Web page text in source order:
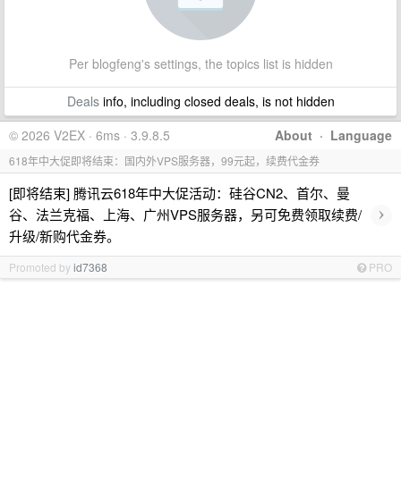
Per blogfeng's settings, the topics list is hidden
Dealsinfo, including closed deals, is not hidden
About · Language
© 2026 V2EX · 6ms · 3.9.8.5
618年中大促即将结束：国内外VPS服务器，99元起，续费代金券
[即将结束] 腾讯云618年中大促活动：硅谷CN2、首尔、曼
谷、法兰克福、上海、广州VPS服务器，另可免费领取续费/
升级/新购代金券。
›
Promoted byid7368 PRO